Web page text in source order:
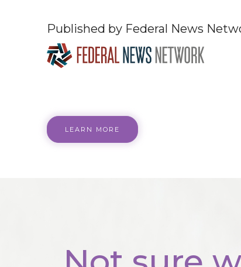
Published by Federal News
LEARN MORE